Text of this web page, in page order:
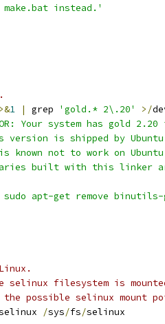
make.bat instead.'
>&1 | grep 'gold.* 2\.20' >/
Your system has gold
version is shipped by
known not to work on
built with this linker
sudo apt-get remove
selinux filesystem is
the possible selinux mount
/sys/fs/selinux